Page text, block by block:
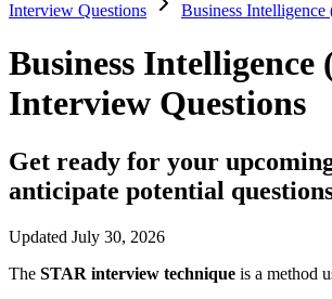
Interview Questions
Business
Business
Interview Questions
Get ready for your
anticipate potential
Updated July 30, 2026
The STAR interview technique is a method